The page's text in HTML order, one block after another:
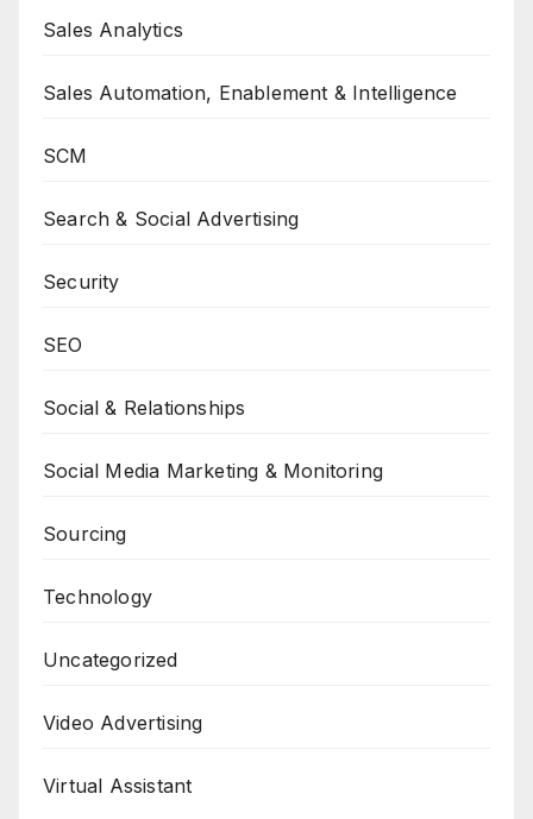
Sales Analytics
Sales Automation, Enablement & Intelligence
SCM
Search & Social Advertising
Security
SEO
Social & Relationships
Social Media Marketing & Monitoring
Sourcing
Technology
Uncategorized
Video Advertising
Virtual Assistant